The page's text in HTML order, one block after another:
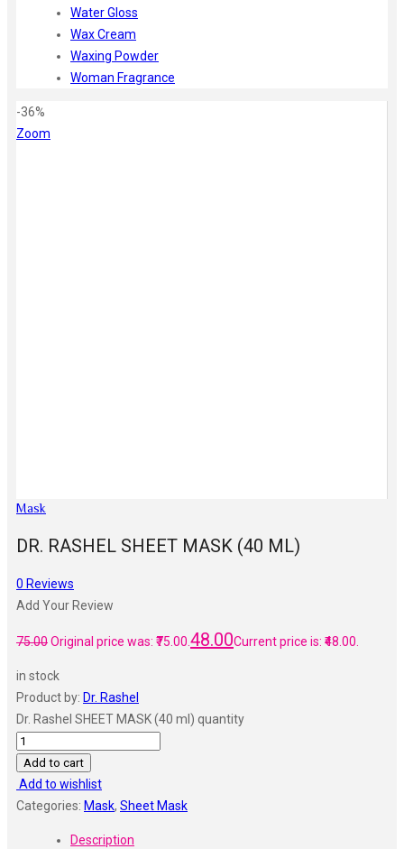
Water Gloss
Wax Cream
Waxing Powder
Woman Fragrance
-36%
Zoom
Mask
DR. RASHEL SHEET MASK (40 ML)
0 Reviews
Add Your Review
75.00Original price was: ₹75.00.48.00Current price is: ₹48.00.
in stock
Product by: Dr. Rashel
Dr. Rashel SHEET MASK (40 ml) quantity
Add to cart
Add to wishlist
Categories: Mask, Sheet Mask
Description